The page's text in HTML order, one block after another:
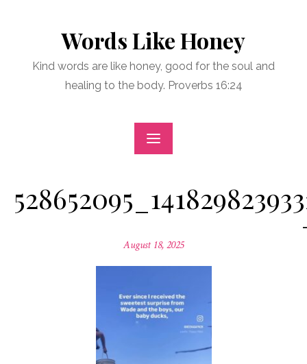
Words Like Honey
Kind words are like honey, good for the soul and
healing to the body. Proverbs 16:24
Posted
August 18, 2025